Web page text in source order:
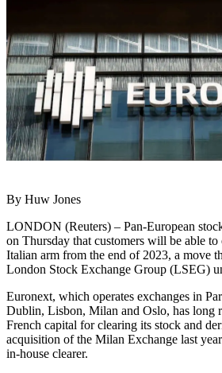
By Huw Jones
LONDON (Reuters) – Pan-European
on Thursday that customers will be able to
Italian arm from the end of 2023, a move
London Stock Exchange Group (LSEG)
Euronext, which operates exchanges in
Dublin, Lisbon, Milan and Oslo, has long
French capital for clearing its stock and
acquisition of the Milan Exchange last
in-house clearer.